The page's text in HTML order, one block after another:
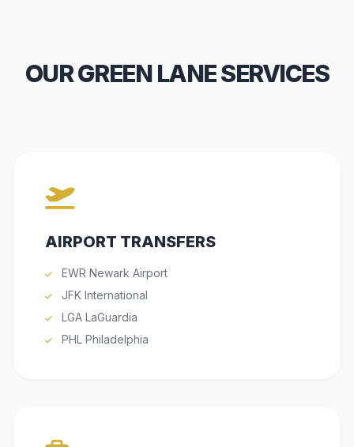
OUR GREEN LANE SERVICES
AIRPORT TRANSFERS
EWR Newark Airport
JFK International
LGA LaGuardia
PHL Philadelphia